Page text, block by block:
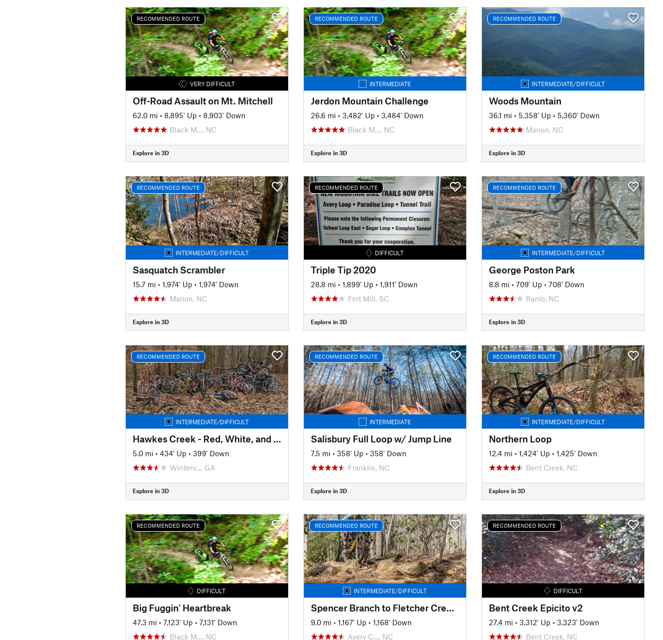
RECOMMENDED ROUTE
VERY DIFFICULT
Off-Road Assault on Mt. Mitchell
62.0 mi • 8,895' Up • 8,903' Down
Black M…, NC
Explore in 3D
RECOMMENDED ROUTE
INTERMEDIATE
Jerdon Mountain Challenge
26.6 mi • 3,482' Up • 3,484' Down
Black M…, NC
Explore in 3D
RECOMMENDED ROUTE
INTERMEDIATE/DIFFICULT
Woods Mountain
36.1 mi • 5,358' Up • 5,360' Down
Marion, NC
Explore in 3D
RECOMMENDED ROUTE
INTERMEDIATE/DIFFICULT
Sasquatch Scrambler
15.7 mi • 1,974' Up • 1,974' Down
Marion, NC
Explore in 3D
RECOMMENDED ROUTE
DIFFICULT
Triple Tip 2020
28.8 mi • 1,899' Up • 1,911' Down
Fort Mill, SC
Explore in 3D
RECOMMENDED ROUTE
INTERMEDIATE/DIFFICULT
George Poston Park
8.8 mi • 709' Up • 708' Down
Ranlo, NC
Explore in 3D
RECOMMENDED ROUTE
INTERMEDIATE/DIFFICULT
Hawkes Creek - Red, White, and Blue
5.0 mi • 434' Up • 399' Down
Winterv…, GA
Explore in 3D
RECOMMENDED ROUTE
INTERMEDIATE
Salisbury Full Loop w/ Jump Line
7.5 mi • 358' Up • 358' Down
Franklin, NC
Explore in 3D
RECOMMENDED ROUTE
INTERMEDIATE/DIFFICULT
Northern Loop
12.4 mi • 1,424' Up • 1,425' Down
Bent Creek, NC
Explore in 3D
RECOMMENDED ROUTE
DIFFICULT
Big Fuggin' Heartbreak
47.3 mi • 7,123' Up • 7,131' Down
Black M…, NC
RECOMMENDED ROUTE
INTERMEDIATE/DIFFICULT
Spencer Branch to Fletcher Creek Loop
9.0 mi • 1,167' Up • 1,168' Down
Avery C…, NC
RECOMMENDED ROUTE
DIFFICULT
Bent Creek Epicito v2
27.4 mi • 3,312' Up • 3,323' Down
Bent Creek, NC